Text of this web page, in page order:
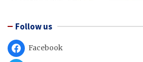
Follow us
Facebook